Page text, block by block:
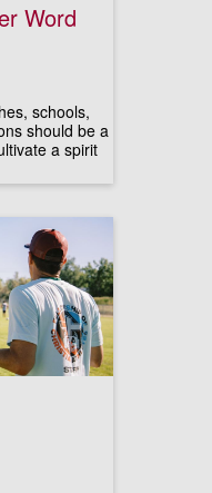
Word
schools,
should be a
a spirit